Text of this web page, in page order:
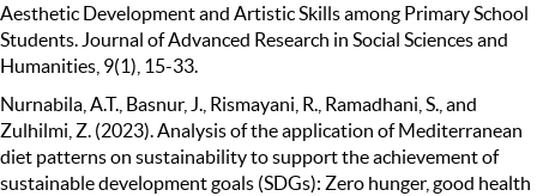
Aesthetic Development and Artistic Skills among Primary School
Students. Journal of Advanced Research in Social Sciences and
Humanities, 9(1), 15-33.
Nurnabila, A.T., Basnur, J., Rismayani, R., Ramadhani, S., and
Zulhilmi, Z. (2023). Analysis of the application of Mediterranean
diet patterns on sustainability to support the achievement of
sustainable development goals (SDGs): Zero hunger, good health